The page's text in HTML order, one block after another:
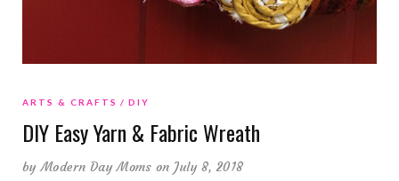
ARTS & CRAFTS DIY
DIY Easy Yarn & Fabric Wreath
byModern Day Moms on July 8, 2018